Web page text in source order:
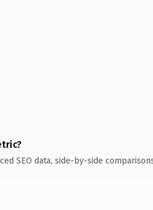
SEO data, side-by-side